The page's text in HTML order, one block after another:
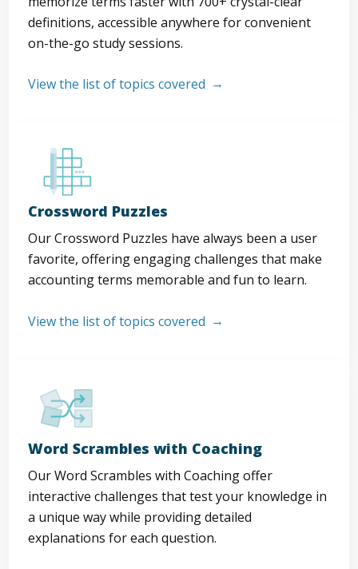
definitions, accessible anywhere for convenient
on-the-go study sessions.
View the list of topics covered
Crossword Puzzles
Our Crossword Puzzles have always been a user
favorite, offering engaging challenges that make
accounting terms memorable and fun to learn.
View the list of topics covered
Word Scrambles with Coaching
Our Word Scrambles with Coaching offer
interactive challenges that test your knowledge in
a unique way while providing detailed
explanations for each question.